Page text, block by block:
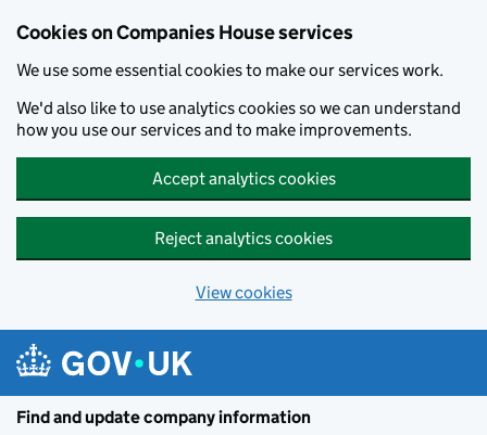
Cookies on Companies House services
We use some essential cookies to make our services work.
We'd also like to use analytics cookies so we can understand
how you use our services and to make improvements.
Accept analytics cookies
Reject analytics cookies
View cookies
Find and update company information